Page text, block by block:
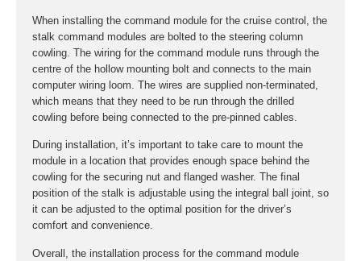
When installing the command module for the cruise control, the
stalk command modules are bolted to the steering column
cowling. The wiring for the command module runs through the
centre of the hollow mounting bolt and connects to the main
computer wiring loom. The wires are supplied non-terminated,
which means that they need to be run through the drilled
cowling before being connected to the pre-pinned cables.
During installation, it’s important to take care to mount the
module in a location that provides enough space behind the
cowling for the securing nut and flanged washer. The final
position of the stalk is adjustable using the integral ball joint, so
it can be adjusted to the optimal position for the driver’s
comfort and convenience.
Overall, the installation process for the command module